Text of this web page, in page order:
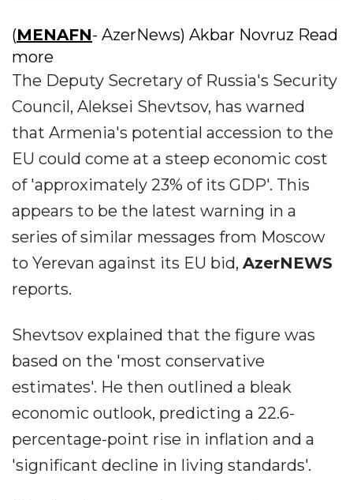
(MENAFN- AzerNews) Akbar Novruz Read
more
The Deputy Secretary of Russia's Security
Council, Aleksei Shevtsov, has warned
that Armenia's potential accession to the
EU could come at a steep economic cost
of 'approximately 23% of its GDP'. This
appears to be the latest warning in a
series of similar messages from Moscow
to Yerevan against its EU bid, AzerNEWS
reports.
Shevtsov explained that the figure was
based on the 'most conservative
estimates'. He then outlined a bleak
economic outlook, predicting a 22.6-
percentage-point rise in inflation and a
'significant decline in living standards'.